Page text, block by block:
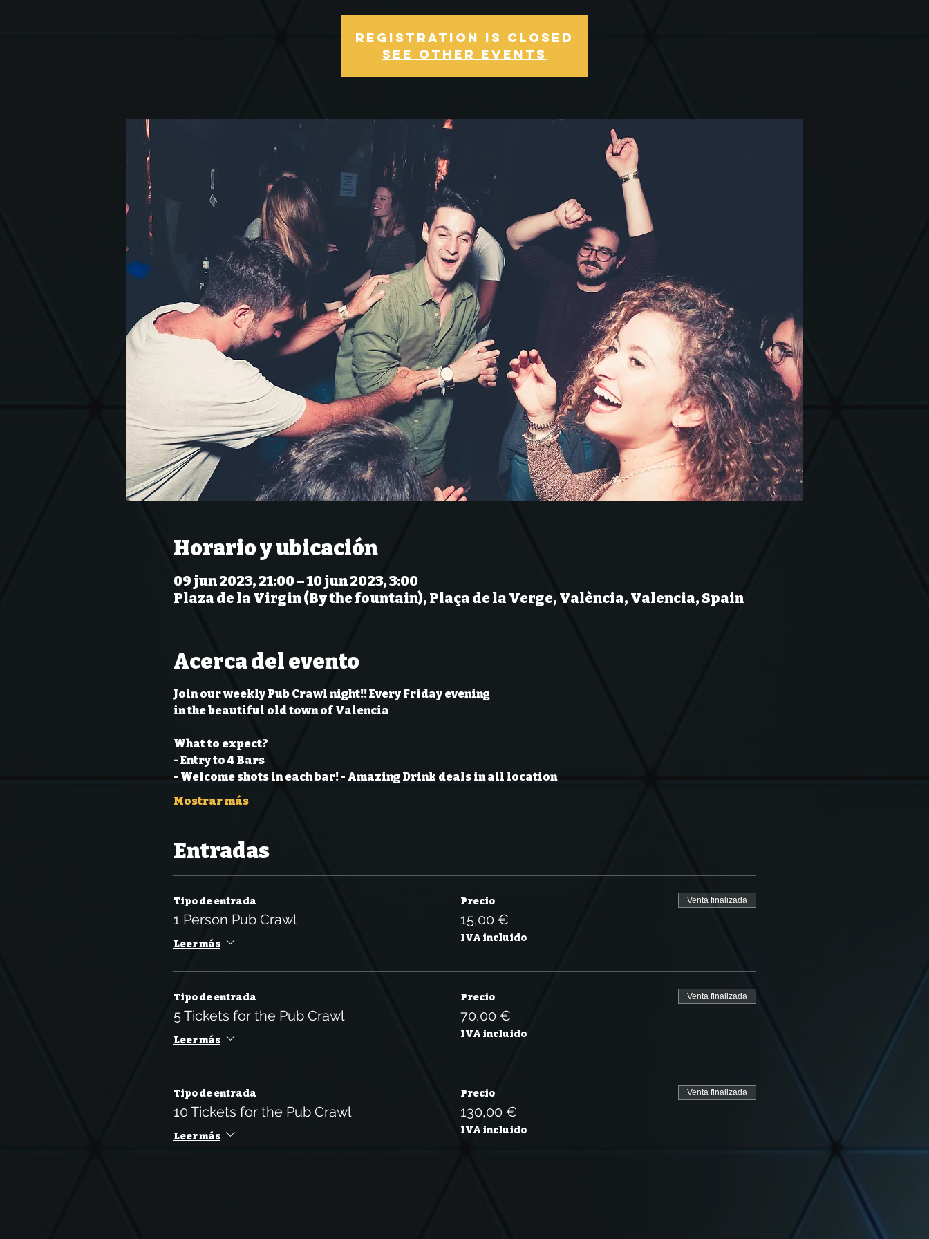
Registration is Closed
See other events
Horario y ubicación
09 jun 2023, 21:00 – 10 jun 2023, 3:00
Plaza de la Virgin (By the fountain), Plaça de la Verge, València, Valencia, Spain
Acerca del evento
Join our weekly Pub Crawl night!! Every Friday evening
in the beautiful old town of Valencia
What to expect?
- Entry to 4 Bars
- Welcome shots in each bar! - Amazing Drink deals in all location
Mostrar más
Entradas
Tipo de entrada
1 Person Pub Crawl
Leer más
Precio
15,00 €
IVA incluido
Venta finalizada
Tipo de entrada
5 Tickets for the Pub Crawl
Leer más
Precio
70,00 €
IVA incluido
Venta finalizada
Tipo de entrada
10 Tickets for the Pub Crawl
Leer más
Precio
130,00 €
IVA incluido
Venta finalizada